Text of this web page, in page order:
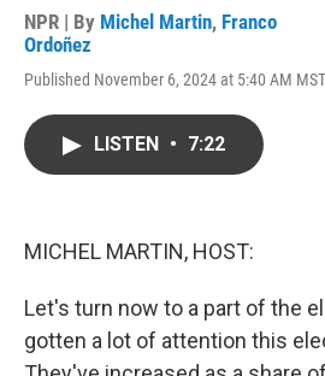
NPR | By Michel Martin, Franco
Ordoñez
Published November 6, 2024 at 5:40 AM MST
LISTEN • 7:22
MICHEL MARTIN, HOST:
Let's turn now to a part of the
gotten a lot of attention this